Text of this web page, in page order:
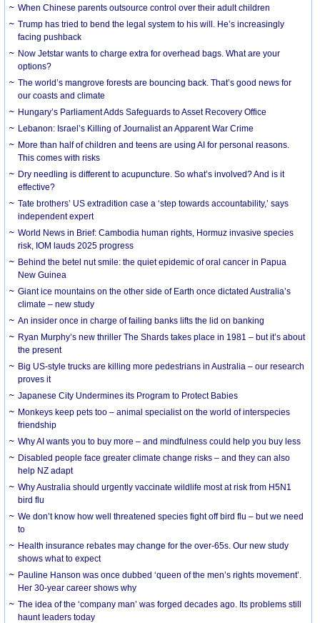
When Chinese parents outsource control over their adult children
Trump has tried to bend the legal system to his will. He’s increasingly
facing pushback
Now Jetstar wants to charge extra for overhead bags. What are your
options?
The world’s mangrove forests are bouncing back. That’s good news for
our coasts and climate
Hungary’s Parliament Adds Safeguards to Asset Recovery Office
Lebanon: Israel’s Killing of Journalist an Apparent War Crime
More than half of children and teens are using AI for personal reasons.
This comes with risks
Dry needling is different to acupuncture. So what’s involved? And is it
effective?
Tate brothers’ US extradition case a ‘step towards accountability,’ says
independent expert
World News in Brief: Cambodia human rights, Hormuz invasive species
risk, IOM lauds 2025 progress
Behind the betel nut smile: the quiet epidemic of oral cancer in Papua
New Guinea
Giant ice mountains on the other side of Earth once dictated Australia’s
climate – new study
An insider once in charge of failing banks lifts the lid on banking
Ryan Murphy’s new thriller The Shards takes place in 1981 – but it’s about
the present
Big US-style trucks are killing more pedestrians in Australia – our research
proves it
Japanese City Undermines its Program to Protect Babies
Monkeys keep pets too – animal specialist on the world of interspecies
friendship
Why AI wants you to buy more – and mindfulness could help you buy less
Disabled people face greater climate change risks – and they can also
help NZ adapt
Why Australia should urgently vaccinate wildlife most at risk from H5N1
bird flu
We don’t know how well threatened species fight off bird flu – but we need
to
Health insurance rebates may change for the over-65s. Our new study
shows what to expect
Pauline Hanson was once dubbed ‘queen of the men’s rights movement’.
Her 30-year career shows why
The idea of the ‘company man’ was forged decades ago. Its problems still
haunt leaders today